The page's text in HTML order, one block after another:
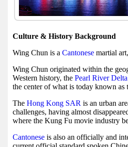
Culture & History Background
Wing Chun is a Cantonese martial
Wing Chun originated within the
Western history, the Pearl River Delta
the center of what is today known as
The Hong Kong SAR is an urban
challenges, having almost
where the Kung Fu movie industry
Cantonese is also an officially and